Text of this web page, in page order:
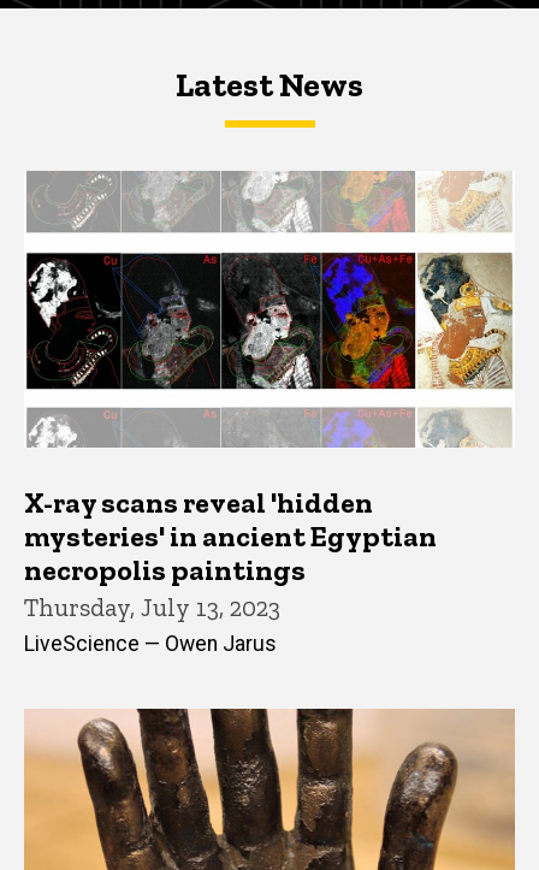
Latest NewsLatest News
Latest News
X-ray scans reveal 'hidden
mysteries' in ancient Egyptian
necropolis paintings
Thursday, July 13, 2023
LiveScience — Owen Jarus